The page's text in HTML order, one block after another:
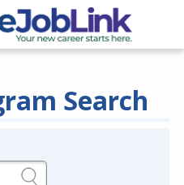
Search